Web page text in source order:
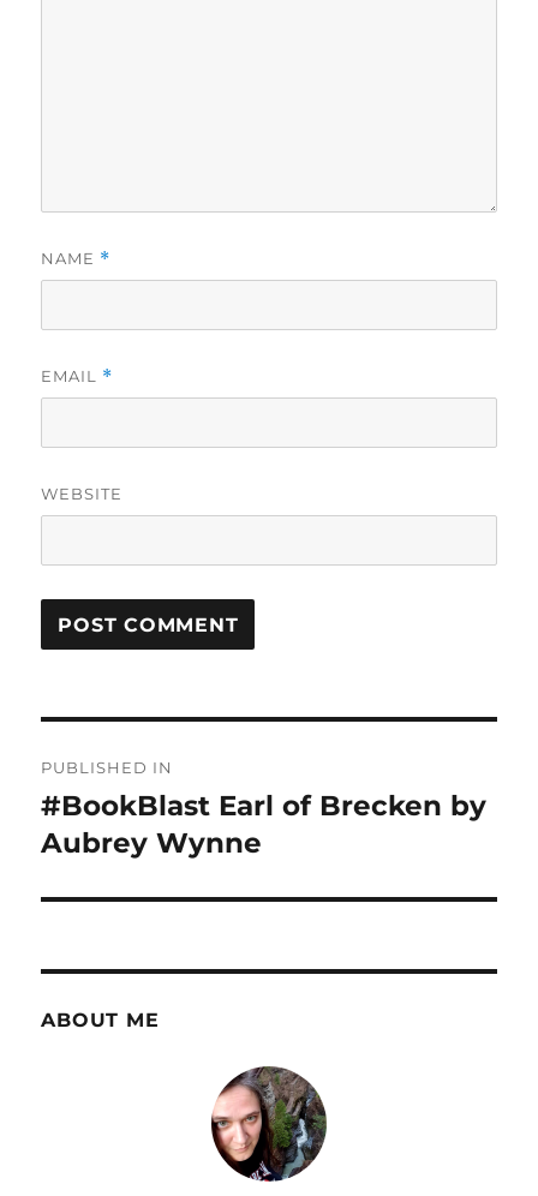
NAME *
EMAIL *
WEBSITE
navigation
PUBLISHED IN
#BookBlast Earl of Brecken by
Aubrey Wynne
ABOUT ME